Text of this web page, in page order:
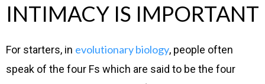
INTIMACY IS IMPORTANT
For starters, in evolutionary biology, people often
speak of the four Fs which are said to be the four